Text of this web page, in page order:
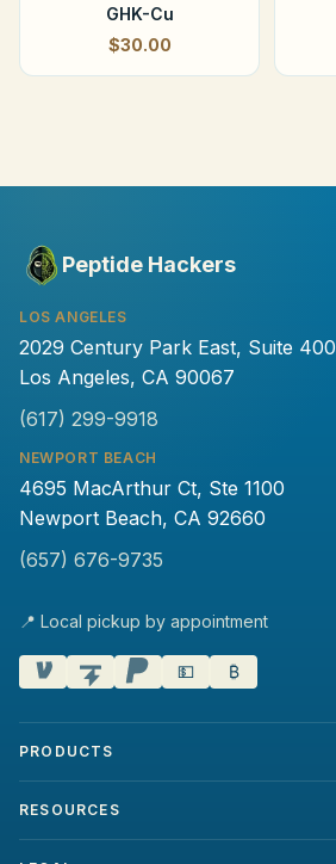
GHK-Cu
$30.00
Peptide Hackers
LOS ANGELES
2029 Century Park East, Suite 400
Los Angeles, CA 90067
(617) 299-9918
NEWPORT BEACH
4695 MacArthur Ct, Ste 1100
Newport Beach, CA 92660
(657) 676-9735
📍 Local pickup by appointment
💵 ₿
PRODUCTS
RESOURCES